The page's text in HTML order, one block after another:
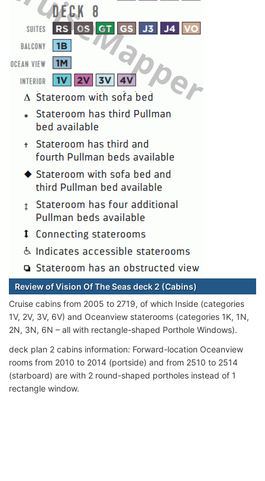
Review of Vision Of The Seas deck 2 (Cabins)
Cruise cabins from 2005 to 2719, of which Inside (categories
1V, 2V, 3V, 6V) and Oceanview staterooms (categories 1K, 1N,
2N, 3N, 6N – all with rectangle-shaped Porthole Windows).
deck plan 2 cabins information: Forward-location Oceanview
rooms from 2010 to 2014 (portside) and from 2510 to 2514
(starboard) are with 2 round-shaped portholes instead of 1
rectangle window.